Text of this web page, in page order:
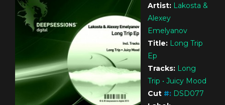
Artist: Lakosta &
Alexey
Emelyanov
Title: Long Trip
Ep
Tracks: Long
Trip • Juicy Mood
Cut #: DSD077